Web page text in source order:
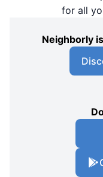
for all
Neighborly